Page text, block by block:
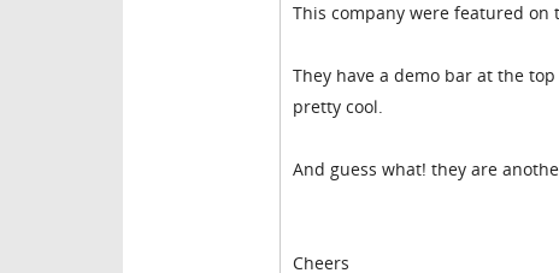
This company were featured on
They have a demo bar at the
pretty cool.
And guess what! they are
Cheers